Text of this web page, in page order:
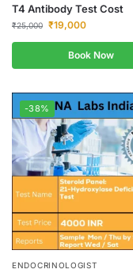
T4 Antibody Test Cost
₹25,000 ₹19,000
Book Now
-38%
ENDOCRINOLOGIST